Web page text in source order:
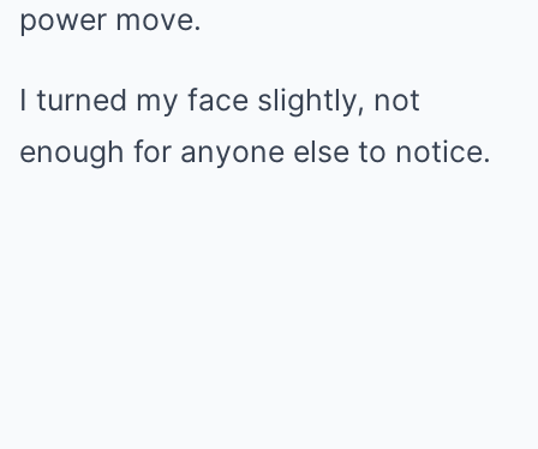
power move.
I turned my face slightly, not
enough for anyone else to notice.